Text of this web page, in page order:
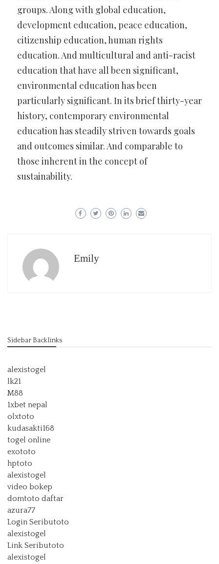
groups. Along with global education,
development education, peace education,
citizenship education, human rights
education. And multicultural and anti-racist
education that have all been significant,
environmental education has been
particularly significant. In its brief thirty-year
history, contemporary environmental
education has steadily striven towards goals
and outcomes similar. And comparable to
those inherent in the concept of
sustainability.
Emily
Sidebar Backlinks
alexistogel
lk21
M88
1xbet nepal
olxtoto
kudasakti168
togel online
exototo
hptoto
alexistogel
video bokep
domtoto daftar
azura77
Login Seributoto
alexistogel
Link Seributoto
alexistogel